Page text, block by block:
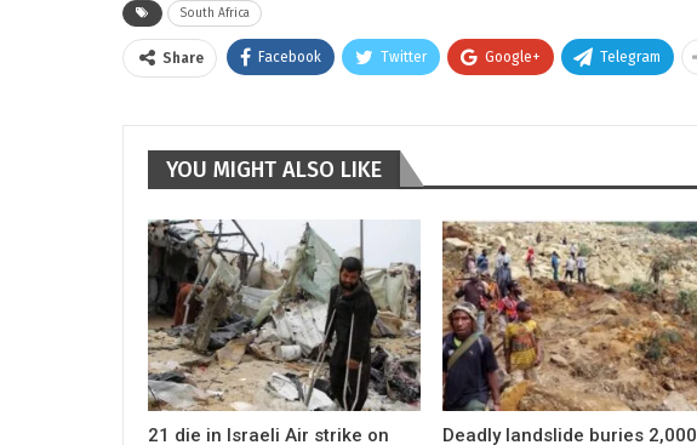
South Africa
Share Facebook Twitter Google+ Telegram
YOU MIGHT ALSO LIKE
21 die in Israeli Air strike on
Deadly landslide buries 2,000